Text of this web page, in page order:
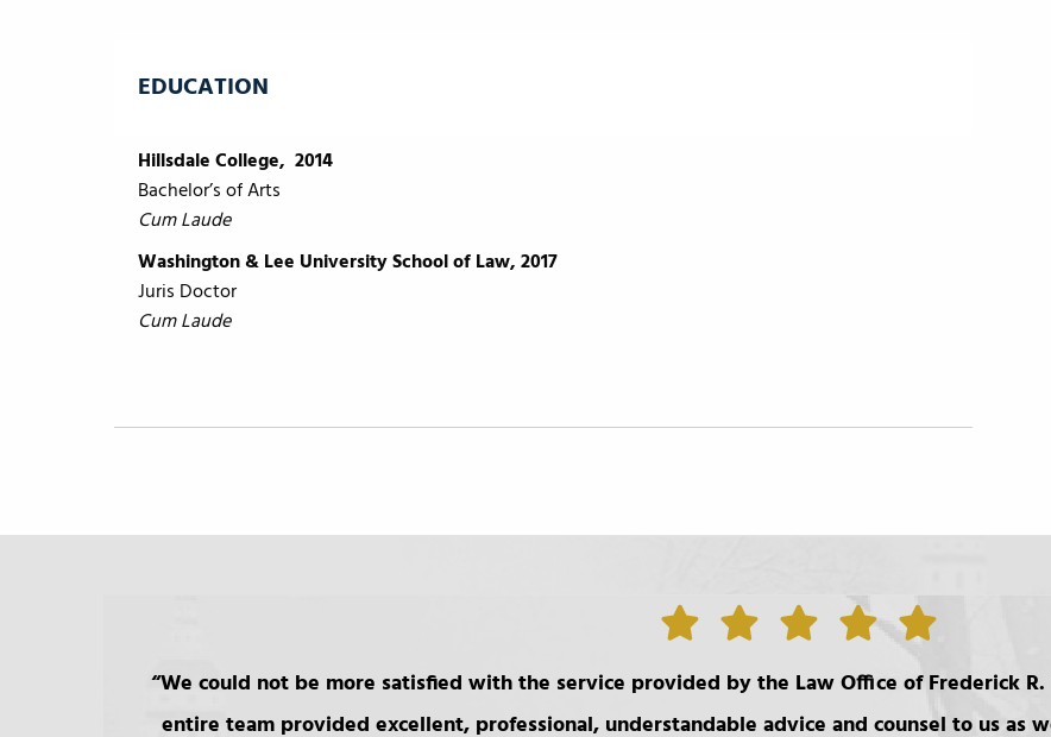
EDUCATION
Hillsdale College, 2014
Bachelor’s of Arts
Cum Laude
Washington & Lee University School of Law, 2017
Juris Doctor
Cum Laude
We could not be more satisfied with the service provided by the Law Office of Frederick R.
entire team provided excellent, professional, understandable advice and counsel to us as